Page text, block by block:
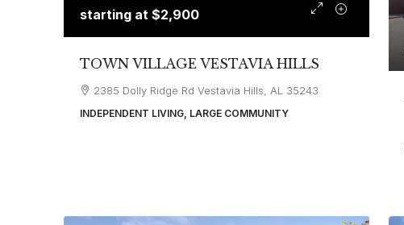
starting at $2,900
TOWN VILLAGE VESTAVIA HILLS
2385 Dolly Ridge Rd Vestavia Hills, AL 35243
INDEPENDENT LIVING, LARGE COMMUNITY